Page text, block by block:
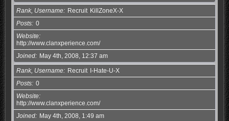
Rank, Username Recruit KillZoneX-X
Posts 0
Website
http://www.clanxperience.com/
Joined
May 4th, 2008, 12:37 am
Rank, Username Recruit I-Hate-U-X
Posts 0
Website
http://www.clanxperience.com/
Joined
May 4th, 2008, 1:49 am